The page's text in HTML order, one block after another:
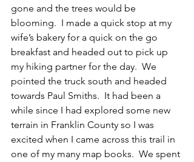
gone and the trees would be
blooming.  I made a quick stop at my
wife’s bakery for a quick on the go
breakfast and headed out to pick up
my hiking partner for the day.  We
pointed the truck south and headed
towards Paul Smiths.  It had been a
while since I had explored some new
terrain in Franklin County so I was
excited when I came across this trail in
one of my many map books.  We spent